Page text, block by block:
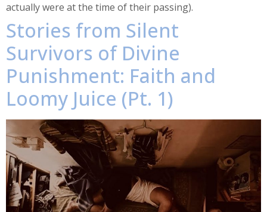
actually were at the time of their passing).
Stories from Silent
Survivors of Divine
Punishment: Faith and
Loomy Juice (Pt. 1)